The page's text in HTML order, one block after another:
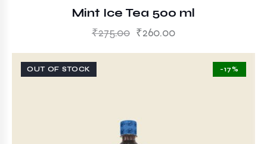
Mint Ice Tea 500 ml
₹275.00 ₹260.00
OUT OF STOCK -17%